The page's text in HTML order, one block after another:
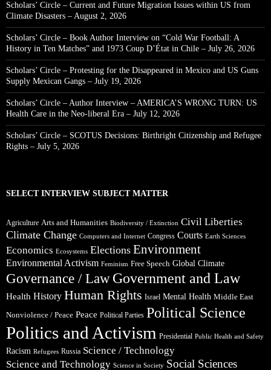
Scholars’ Circle – Current and Future Migration Issues within US from
Climate Disasters – August 2, 2026
Scholars’ Circle – Book Author Interview on “Cold War Football: A
History in Ten Matches” and 1973 Coup D’État in Chile – July 26, 2026
Scholars’ Circle – Protesting for the Disappeared in Mexico and US Guns
Supply Mexican Gangs – July 19, 2026
Scholars’ Circle – Author Interview – AMERICA’S WRONG TURN: US
Health Care in the Neo-liberal Era – July 12, 2026
Scholars’ Circle – SCOTUS Decisions: Birthright Citizenship and Refugee
Rights – July 5, 2026
SELECT INTERVIEW SUBJECT MATTER
Agriculture Arts and Humanities Biodiversity / Extinction Civil Liberties
Climate Change Computers and Internet Congress Courts Earth Sciences
Economics Ecosystems Elections Environment
Environmental Activism Feminism Free Speech Global Climate
Governance / Law Government and Law
Health History Human Rights Israel Mental Health Middle East
Nonviolence / Peace Peace Political Parties Political Science
Politics and Activism Presidential Public Health and Safety
Racism Refugees Russia Science / Technology
Science and Technology Science in Society Social Sciences